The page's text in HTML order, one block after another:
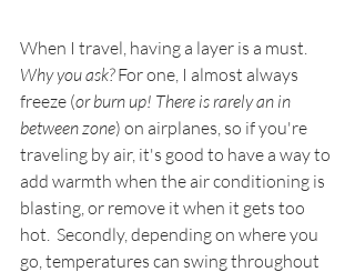
When I travel, having a layer is a must.
Why you ask? For one, I almost always
freeze (or burn up! There is rarely an in
between zone) on airplanes, so if you're
traveling by air, it's good to have a way to
add warmth when the air conditioning is
blasting, or remove it when it gets too
hot.  Secondly, depending on where you
go, temperatures can swing throughout